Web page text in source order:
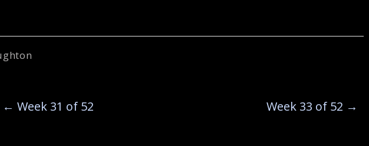
← Week 31 of 52 Week 33 of 52 →